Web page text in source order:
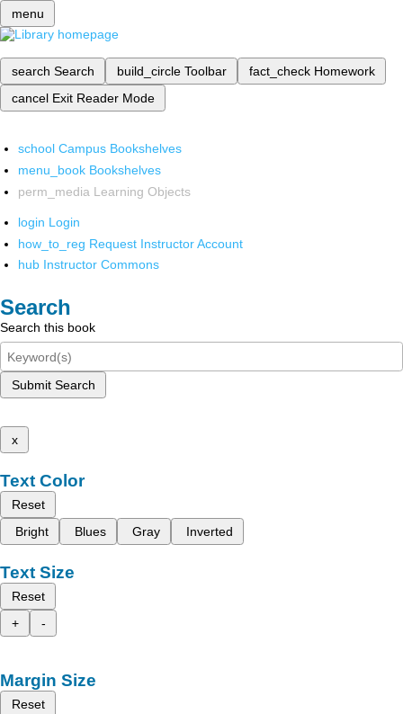
menu
search Search build_circle Toolbar fact_check Homework
cancel Exit Reader Mode
school Campus Bookshelves
menu_book Bookshelves
perm_media Learning Objects
login Login
how_to_reg Request Instructor Account
hub Instructor Commons
Search
Search this book
Submit Search
x
Text Color
Reset
Bright
Blues Gray Inverted
Text Size
Reset
+
-
Margin Size
Reset